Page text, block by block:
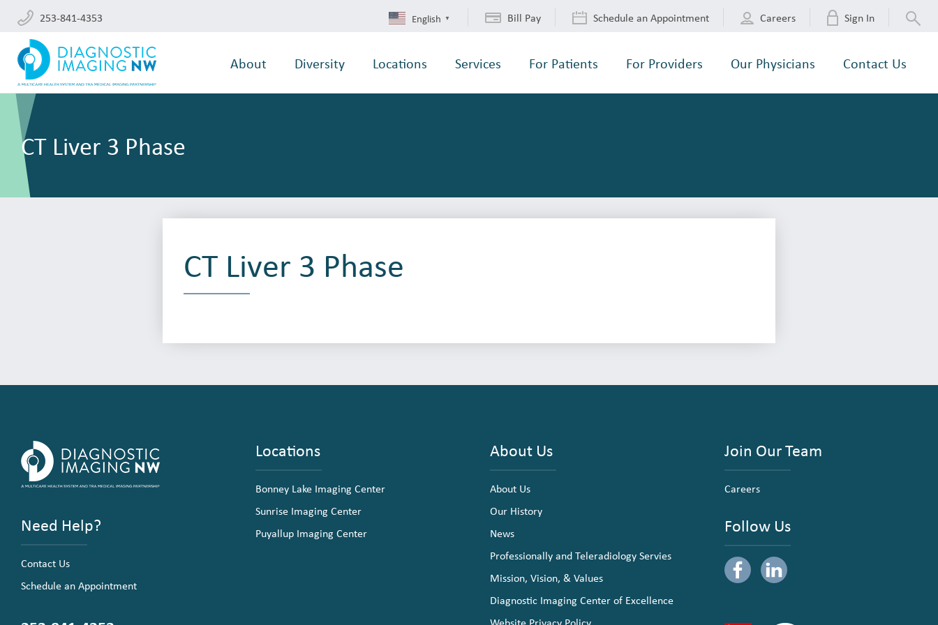
253-841-4353 English ▼ Bill Pay Schedule an Appointment Careers Sign In
About Diversity Locations Services For Patients For Providers Our Physicians Contact Us
CT Liver 3 Phase
CT Liver 3 Phase
Need Help?
Contact Us
Schedule an Appointment
Locations
Bonney Lake Imaging Center
Sunrise Imaging Center
Puyallup Imaging Center
About Us
About Us
Our History
News
Professionally and Teleradiology Servies
Mission, Vision, & Values
Diagnostic Imaging Center of Excellence
Join Our Team
Careers
Follow Us